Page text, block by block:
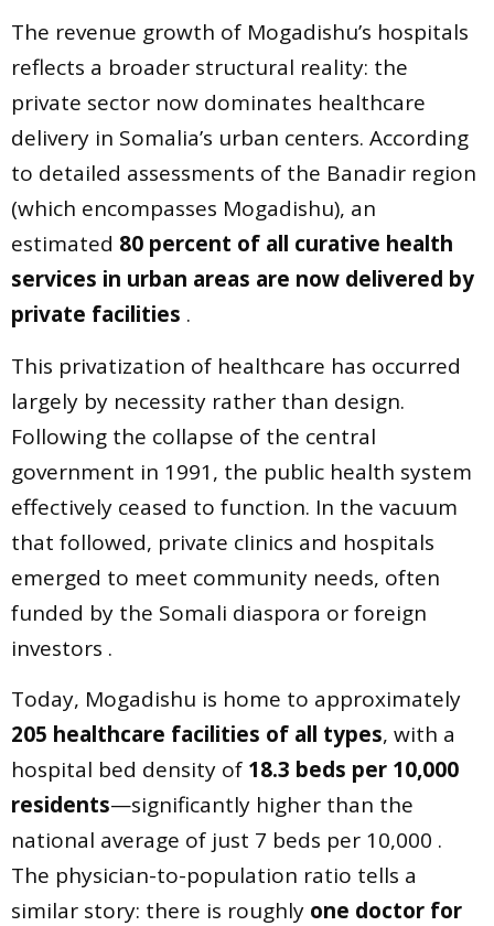
The revenue growth of Mogadishu’s hospitals
reflects a broader structural reality: the
private sector now dominates healthcare
delivery in Somalia’s urban centers. According
to detailed assessments of the Banadir region
(which encompasses Mogadishu), an
estimated 80 percent of all curative health
services in urban areas are now delivered by
private facilities .
This privatization of healthcare has occurred
largely by necessity rather than design.
Following the collapse of the central
government in 1991, the public health system
effectively ceased to function. In the vacuum
that followed, private clinics and hospitals
emerged to meet community needs, often
funded by the Somali diaspora or foreign
investors .
Today, Mogadishu is home to approximately
205 healthcare facilities of all types, with a
hospital bed density of 18.3 beds per 10,000
residents—significantly higher than the
national average of just 7 beds per 10,000 .
The physician-to-population ratio tells a
similar story: there is roughly one doctor for